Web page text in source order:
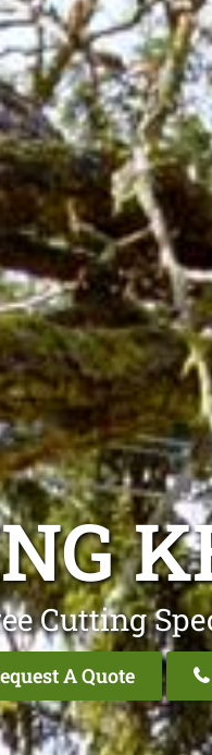
Cutting
A Quote